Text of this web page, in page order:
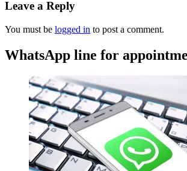
Leave a Reply
You must be logged in to post a comment.
WhatsApp line for